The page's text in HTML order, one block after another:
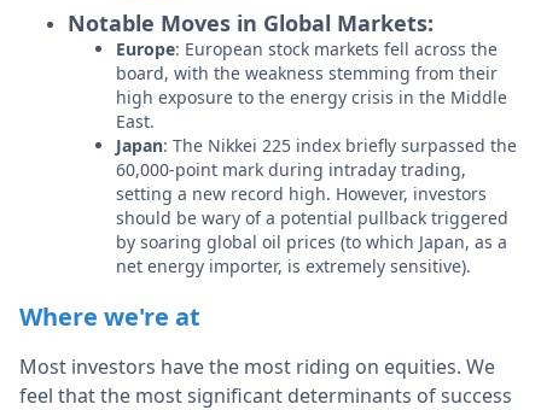
Notable Moves in Global Markets:
Europe: European stock markets fell across the
board, with the weakness stemming from their
high exposure to the energy crisis in the Middle
East.
Japan: The Nikkei 225 index briefly surpassed the
60,000-point mark during intraday trading,
setting a new record high. However, investors
should be wary of a potential pullback triggered
by soaring global oil prices (to which Japan, as a
net energy importer, is extremely sensitive).
Where we're at
Most investors have the most riding on equities. We
feel that the most significant determinants of success